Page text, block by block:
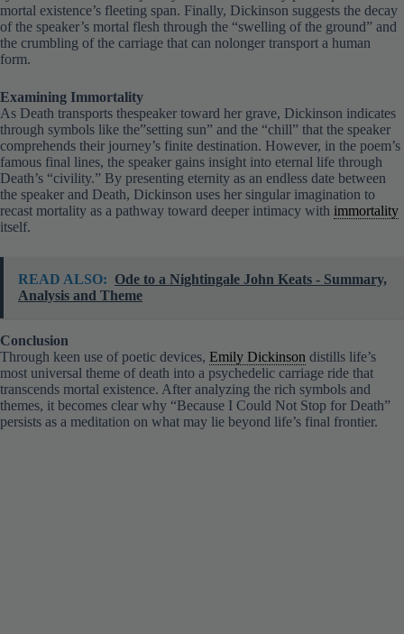
of the speaker’s mortal flesh through the “swelling of the ground” and
the crumbling of the carriage that can nolonger transport a human
form.
As Death transports thespeaker toward her grave, Dickinson indicates
through symbols like the”setting sun” and the “chill” that the speaker
comprehends their journey’s finite destination. However, in the poem’s
famous final lines, the speaker gains insight into eternal life through
Death’s “civility.” By presenting eternity as an endless date between
the speaker and Death, Dickinson uses her singular imagination to
recast mortality as a pathway toward deeper intimacy withimmortality
itself.
Analysis and Theme
Conclusion
Through keen use of poetic devices,
most universal theme of death into a psychedelic carriage ride that
transcends mortal existence. After analyzing the rich symbols and
themes, it becomes clear why “Because I Could Not Stop for Death”
persists as a meditation on what may lie beyond life’s final frontier.